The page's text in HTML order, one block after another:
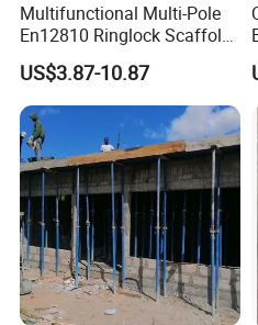
Multifunctional Multi-Pole
En12810 Ringlock Scaffold
Steel Q235/355 Ring Lock
Construction Equipment
Tools Layher All Round
Modular Heavy Duty
Building Scaffold
US$3.87-10.87